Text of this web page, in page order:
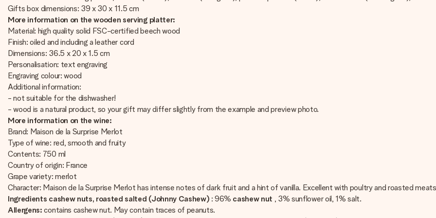
Gifts box dimensions: 39 x 30 x 11.5 cm
More information on the wooden serving platter:
Material: high quality solid FSC-certified beech wood
Finish: oiled and including a leather cord
Dimensions: 36.5 x 20 x 1.5 cm
Personalisation: text engraving
Engraving colour: wood
Additional information:
- not suitable for the dishwasher!
- wood is a natural product, so your gift may differ slightly from the example and preview photo.
More information on the wine:
Brand: Maison de la Surprise Merlot
Type of wine: red, smooth and fruity
Contents: 750 ml
Country of origin: France
Grape variety: merlot
Character: Maison de la Surprise Merlot has intense notes of dark fruit and a hint of vanilla. Excellent with poultry and roasted
Ingredients cashew nuts, roasted salted (Johnny Cashew) : 96% cashew nut , 3% sunflower oil, 1% salt.
Allergens: contains cashew nut. May contain traces of peanuts.